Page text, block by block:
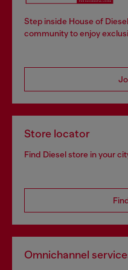
Step inside House of
community to enjoy
Store locator
Find Diesel store in your
Omnichannel